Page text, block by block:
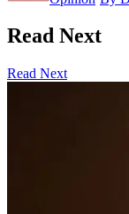
Read Next
Read Next